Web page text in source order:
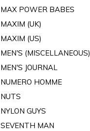
MAX POWER BABES
MAXIM (UK)
MAXIM (US)
MEN'S (MISCELLANEOUS)
MEN'S JOURNAL
NUMERO HOMME
NUTS
NYLON GUYS
SEVENTH MAN